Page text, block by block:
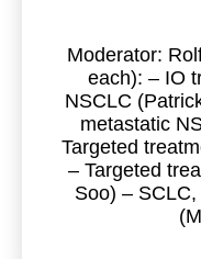
Moderator:
each): – IO
NSCLC
metastatic
Targeted
– Targeted
Soo) –